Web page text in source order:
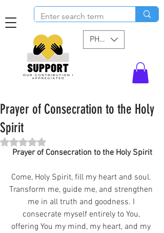
PHP (₱)
Prayer of Consecration to the Holy
Spirit
Rated NaN out of 5 stars.
Prayer of Consecration to the Holy Spirit
Come, Holy Spirit, fill my heart and soul.
Transform me, guide me, and strengthen
me in all truth and goodness. I
consecrate myself entirely to You,
offering You my mind, my heart, and my